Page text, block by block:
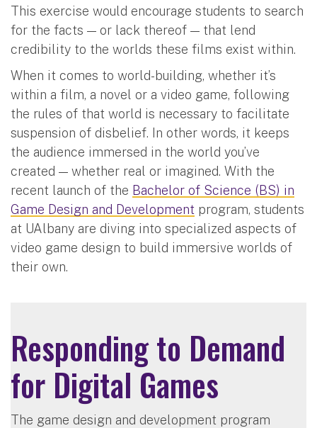
This exercise would encourage students to search
for the facts — or lack thereof — that lend
credibility to the worlds these films exist within.
When it comes to world-building, whether it’s
within a film, a novel or a video game, following
the rules of that world is necessary to facilitate
suspension of disbelief. In other words, it keeps
the audience immersed in the world you’ve
created — whether real or imagined. With the
recent launch of the Bachelor of Science (BS) in
Game Design and Development program, students
at UAlbany are diving into specialized aspects of
video game design to build immersive worlds of
their own.
Responding to Demand
for Digital Games
The game design and development program